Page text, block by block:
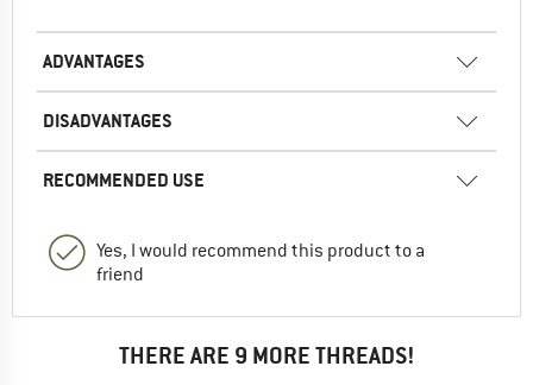
ADVANTAGES
DISADVANTAGES
RECOMMENDED USE
Yes, I would recommend this product to a
friend
THERE ARE 9 MORE THREADS!